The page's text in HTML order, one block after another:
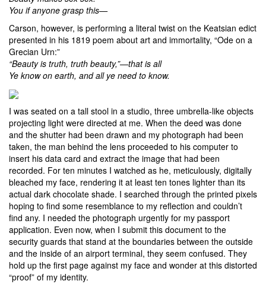
You if anyone grasp this—
Carson, however, is performing a literal twist on the Keatsian edict
presented in his 1819 poem about art and immortality, “Ode on a
Grecian Urn:”
“Beauty is truth, truth beauty,”—that is all
Ye know on earth, and all ye need to know.
I was seated on a tall stool in a studio, three umbrella-like objects
projecting light were directed at me. When the deed was done
and the shutter had been drawn and my photograph had been
taken, the man behind the lens proceeded to his computer to
insert his data card and extract the image that had been
recorded. For ten minutes I watched as he, meticulously, digitally
bleached my face, rendering it at least ten tones lighter than its
actual dark chocolate shade. I searched through the printed pixels
hoping to find some resemblance to my reflection and couldn’t
find any. I needed the photograph urgently for my passport
application. Even now, when I submit this document to the
security guards that stand at the boundaries between the outside
and the inside of an airport terminal, they seem confused. They
hold up the first page against my face and wonder at this distorted
“proof” of my identity.